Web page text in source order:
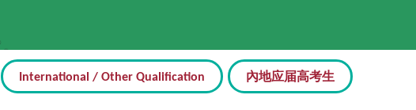
International / Other Qualification 內地应届高考生